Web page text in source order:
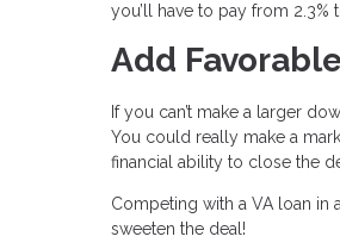
you’ll have to pay from 2.3%
Add
If you can’t make a larger
You could really make a
financial ability to close the
Competing with a VA loan
sweeten the deal!